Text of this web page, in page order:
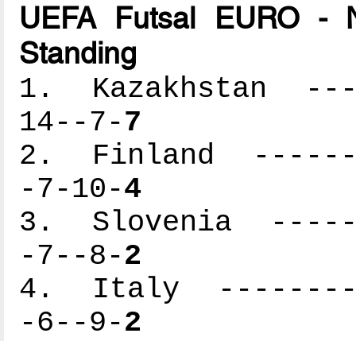
UEFA Futsal EURO -
Standing
1. Kazakhstan
14--7-7
2. Finland
-7-10-4
3. Slovenia
-7--8-2
4. Italy
-6--9-2